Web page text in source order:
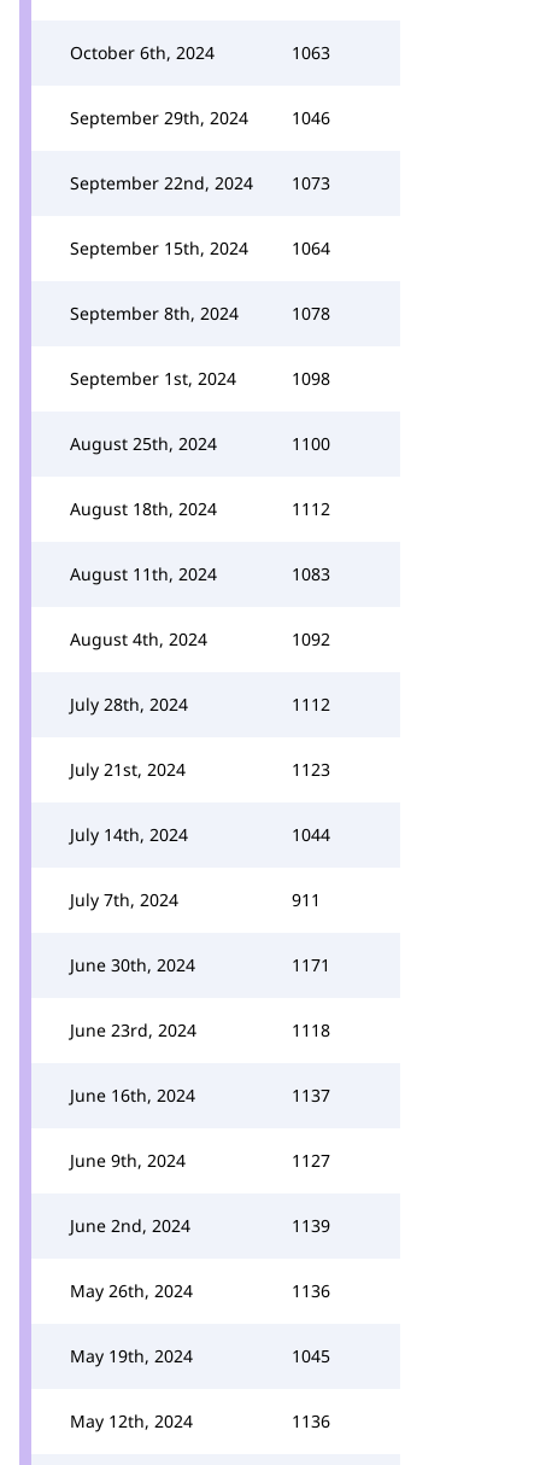
October 6th, 2024 1063
September 29th, 2024 1046
September 22nd, 2024 1073
September 15th, 2024 1064
September 8th, 2024 1078
September 1st, 2024 1098
August 25th, 2024 1100
August 18th, 2024 1112
August 11th, 2024 1083
August 4th, 2024 1092
July 28th, 2024 1112
July 21st, 2024 1123
July 14th, 2024 1044
July 7th, 2024 911
June 30th, 2024 1171
June 23rd, 2024 1118
June 16th, 2024 1137
June 9th, 2024 1127
June 2nd, 2024 1139
May 26th, 2024 1136
May 19th, 2024 1045
May 12th, 2024 1136